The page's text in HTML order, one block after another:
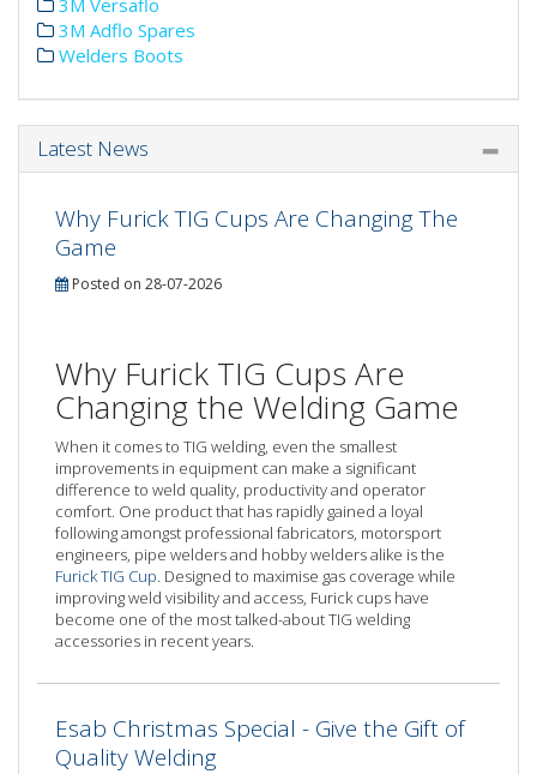
3M Adflo Spares
Welders Boots
Latest News
Why Furick TIG Cups Are Changing The
Game
Posted on 28-07-2026
Why Furick TIG Cups Are
Changing the Welding Game
When it comes to TIG welding, even the smallest
improvements in equipment can make a significant
difference to weld quality, productivity and operator
comfort. One product that has rapidly gained a loyal
following amongst professional fabricators, motorsport
engineers, pipe welders and hobby welders alike is the
Furick TIG Cup. Designed to maximise gas coverage while
improving weld visibility and access, Furick cups have
become one of the most talked-about TIG welding
accessories in recent years.
Esab Christmas Special - Give the Gift of
Quality Welding